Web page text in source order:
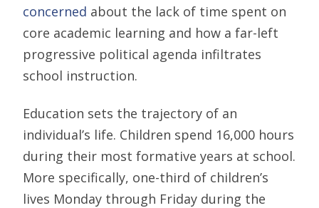
concerned about the lack of time spent on
core academic learning and how a far-left
progressive political agenda infiltrates
school instruction.
Education sets the trajectory of an
individual’s life. Children spend 16,000 hours
during their most formative years at school.
More specifically, one-third of children’s
lives Monday through Friday during the